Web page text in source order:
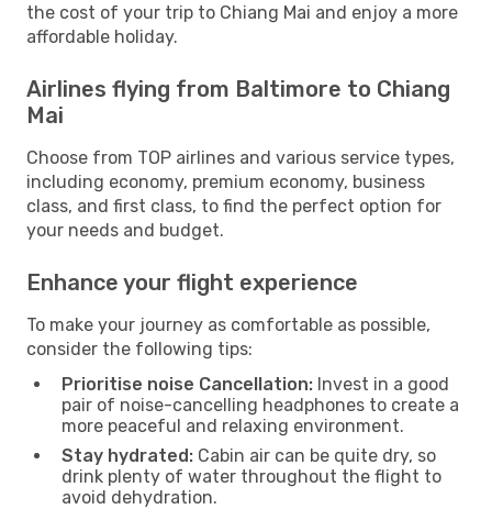
the cost of your trip to Chiang Mai and enjoy a more
affordable holiday.
Airlines flying from Baltimore to Chiang
Mai
Choose from TOP airlines and various service types,
including economy, premium economy, business
class, and first class, to find the perfect option for
your needs and budget.
Enhance your flight experience
To make your journey as comfortable as possible,
consider the following tips:
Prioritise noise Cancellation: Invest in a good
pair of noise-cancelling headphones to create a
more peaceful and relaxing environment.
Stay hydrated: Cabin air can be quite dry, so
drink plenty of water throughout the flight to
avoid dehydration.